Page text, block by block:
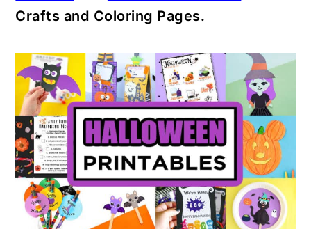
Crafts and Coloring Pages.